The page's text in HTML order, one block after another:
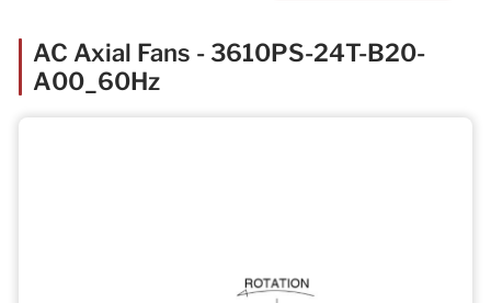
AC Axial Fans - 3610PS-24T-B20-
A00_60Hz